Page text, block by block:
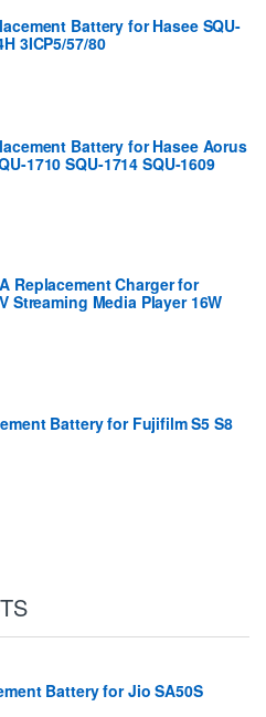
Battery for Hasee SQU-
3ICP5/57/80
Battery for Hasee Aorus
1710 SQU-1714 SQU-1609
Replacement Charger for
Streaming Media Player 16W
Battery for Fujifilm S5 S8
Battery for Jio SA50S